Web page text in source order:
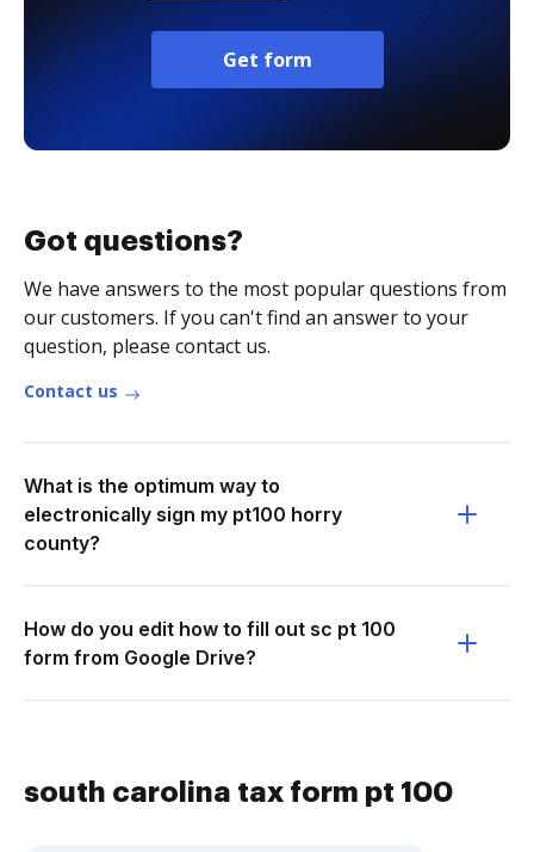
Get form
Got questions?
We have answers to the most popular questions from
our customers. If you can't find an answer to your
question, please contact us.
Contact us
What is the optimum way to
electronically sign my pt100 horry
county?
How do you edit how to fill out sc pt 100
form from Google Drive?
south carolina tax form pt 100